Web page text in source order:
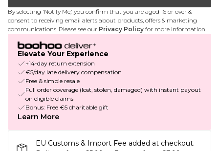
By selecting 'Notify Me,' you confirm that you are aged 16 or over &
consent to receiving email alerts about products, offers & marketing
communications. Please see our Privacy Policy for more information.
Elevate Your Experience
+14-day return extension
€5/day late delivery compensation
Free & simple resale
Full order coverage (lost, stolen, damaged) with instant payout
on eligible claims
Bonus: Free €5 charitable gift
Learn More
EU Customs & Import Fee added at checkout.